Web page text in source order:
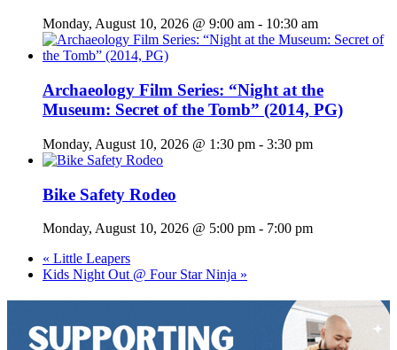
Monday, August 10, 2026 @ 9:00 am - 10:30 am
Archaeology Film Series: “Night at the
Museum: Secret of the Tomb” (2014, PG)
Monday, August 10, 2026 @ 1:30 pm - 3:30 pm
Bike Safety Rodeo
Monday, August 10, 2026 @ 5:00 pm - 7:00 pm
« Little Leapers
Kids Night Out @ Four Star Ninja »